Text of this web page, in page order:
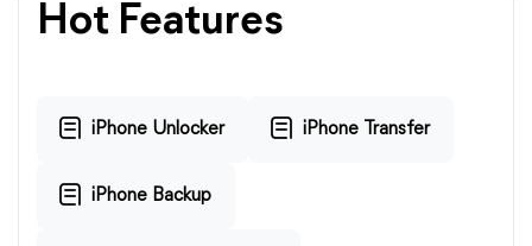
Hot Features
iPhone Unlocker iPhone Transfer
iPhone Backup